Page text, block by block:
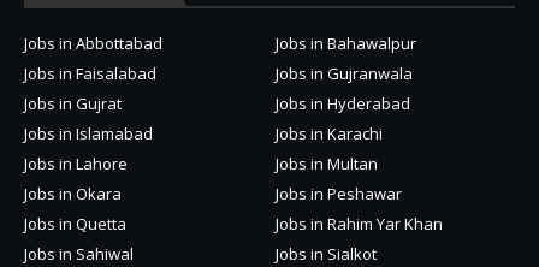
Jobs in Abbottabad
Jobs in Bahawalpur
Jobs in Faisalabad
Jobs in Gujranwala
Jobs in Gujrat
Jobs in Hyderabad
Jobs in Islamabad
Jobs in Karachi
Jobs in Lahore
Jobs in Multan
Jobs in Okara
Jobs in Peshawar
Jobs in Quetta
Jobs in Rahim Yar Khan
Jobs in Sahiwal
Jobs in Sialkot